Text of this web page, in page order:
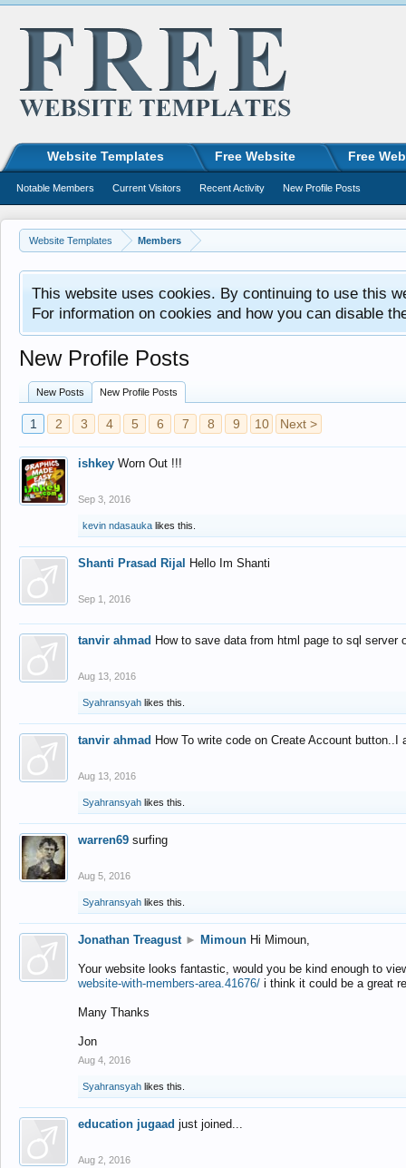
Website Templates Members
This website uses cookies. By continuing to use this
For information on cookies and how you can disable
New Profile Posts
New Posts New Profile Posts
1 2 3 4 5 6 7 8 9 10 Next >
ishkey Worn Out !!!
Sep 3, 2016
kevin ndasauka likes this.
Shanti Prasad Rijal Hello Im Shanti
Sep 1, 2016
tanvir ahmad How to save data from html page to sql
Aug 13, 2016
Syahransyah likes this.
tanvir ahmad How To write code on Create Account
Aug 13, 2016
Syahransyah likes this.
warren69 surfing
Aug 5, 2016
Syahransyah likes this.
Jonathan Treagust ► Mimoun Hi Mimoun,
Your website looks fantastic, would you be kind enough to
website-with-members-area.41676/ i think it could be a great
Many Thanks
Jon
Aug 4, 2016
Syahransyah likes this.
education jugaad just joined...
Aug 2, 2016
Website Templates Free Website Free
Notable Members Current Visitors Recent Activity New Profile Posts